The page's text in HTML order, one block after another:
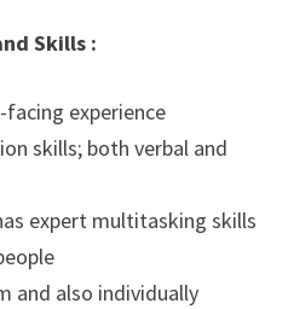
Skills :
experience
skills; both verbal and
expert multitasking skills
and also individually